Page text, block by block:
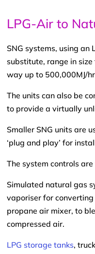
LPG-Air to
SNG systems, using
substitute, range in
way up to 500,000MJ/
The units can also be
to provide a virtually
Smaller SNG units are
‘plug and play’ for
The system controls
Simulated natural gas
vaporiser for
propane air mixer, to
compressed air.
LPG storage tanks,